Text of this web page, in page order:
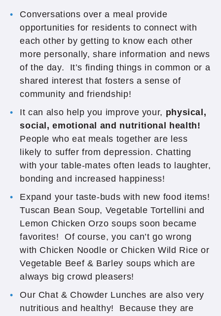
Conversations over a meal provide
opportunities for residents to connect with
each other by getting to know each other
more personally, share information and news
of the day. It’s finding things in common or a
shared interest that fosters a sense of
community and friendship!
It can also help you improve your, physical,
social, emotional and nutritional health!
People who eat meals together are less
likely to suffer from depression. Chatting
with your table-mates often leads to laughter,
bonding and increased happiness!
Expand your taste-buds with new food items!
Tuscan Bean Soup, Vegetable Tortellini and
Lemon Chicken Orzo soups soon became
favorites! Of course, you can’t go wrong
with Chicken Noodle or Chicken Wild Rice or
Vegetable Beef & Barley soups which are
always big crowd pleasers!
Our Chat & Chowder Lunches are also very
nutritious and healthy! Because they are